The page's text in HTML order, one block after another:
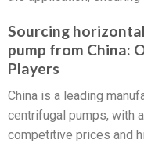
Sourcing
pump from China:
Players
China is a leading
centrifugal pumps, with
competitive prices and